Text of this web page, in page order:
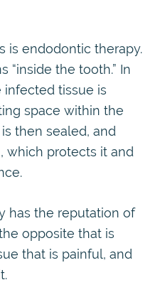
is endodontic therapy.
“inside the tooth.” In
tissue is
space within the
then sealed, and
which protects it and
has the reputation of
opposite that is
that is painful, and